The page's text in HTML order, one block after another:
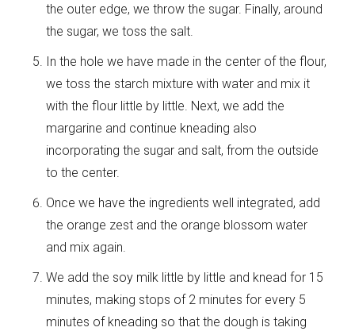
the outer edge, we throw the sugar. Finally, around
the sugar, we toss the salt.
In the hole we have made in the center of the flour,
we toss the starch mixture with water and mix it
with the flour little by little. Next, we add the
margarine and continue kneading also
incorporating the sugar and salt, from the outside
to the center.
Once we have the ingredients well integrated, add
the orange zest and the orange blossom water
and mix again.
We add the soy milk little by little and knead for 15
minutes, making stops of 2 minutes for every 5
minutes of kneading so that the dough is taking